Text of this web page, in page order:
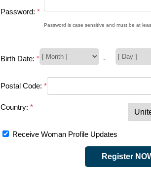
Password: *
Password is case sensitive and must be at
Birth Date: * -
Postal Code: *
Country: *
Receive Woman Profile Updates
Register